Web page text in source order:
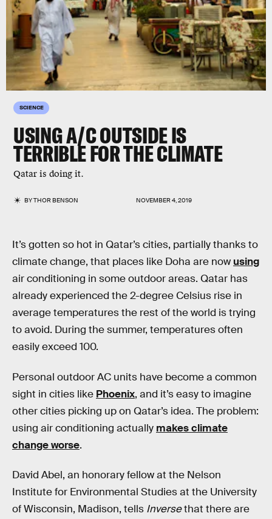
SCIENCE
USING A/C OUTSIDE IS
TERRIBLE FOR THE CLIMATE
Qatar is doing it.
BYTHOR BENSON NOVEMBER 4, 2019
It’s gotten so hot in Qatar’s cities, partially thanks to
climate change, that places like Doha are now using
air conditioning in some outdoor areas. Qatar has
already experienced the 2-degree Celsius rise in
average temperatures the rest of the world is trying
to avoid. During the summer, temperatures often
easily exceed 100.
Personal outdoor AC units have become a common
sight in cities like Phoenix, and it’s easy to imagine
other cities picking up on Qatar’s idea. The problem:
using air conditioning actually makes climate
change worse.
David Abel, an honorary fellow at the Nelson
Institute for Environmental Studies at the University
of Wisconsin, Madison, tells Inversethat there are